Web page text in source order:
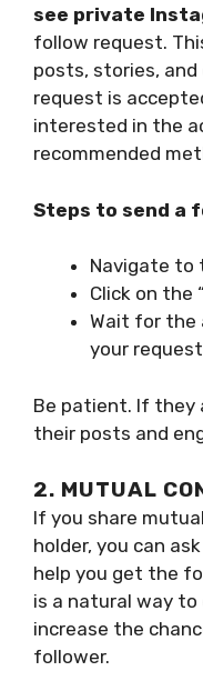
see private
follow request.
posts, stories,
request is
interested in the
recommended
Steps to send a
Navigate to
Click on the
Wait for the
your
Be patient. If they
their posts and
2. MUTUAL
If you share
holder, you can
help you get the
is a natural way
increase the
follower.